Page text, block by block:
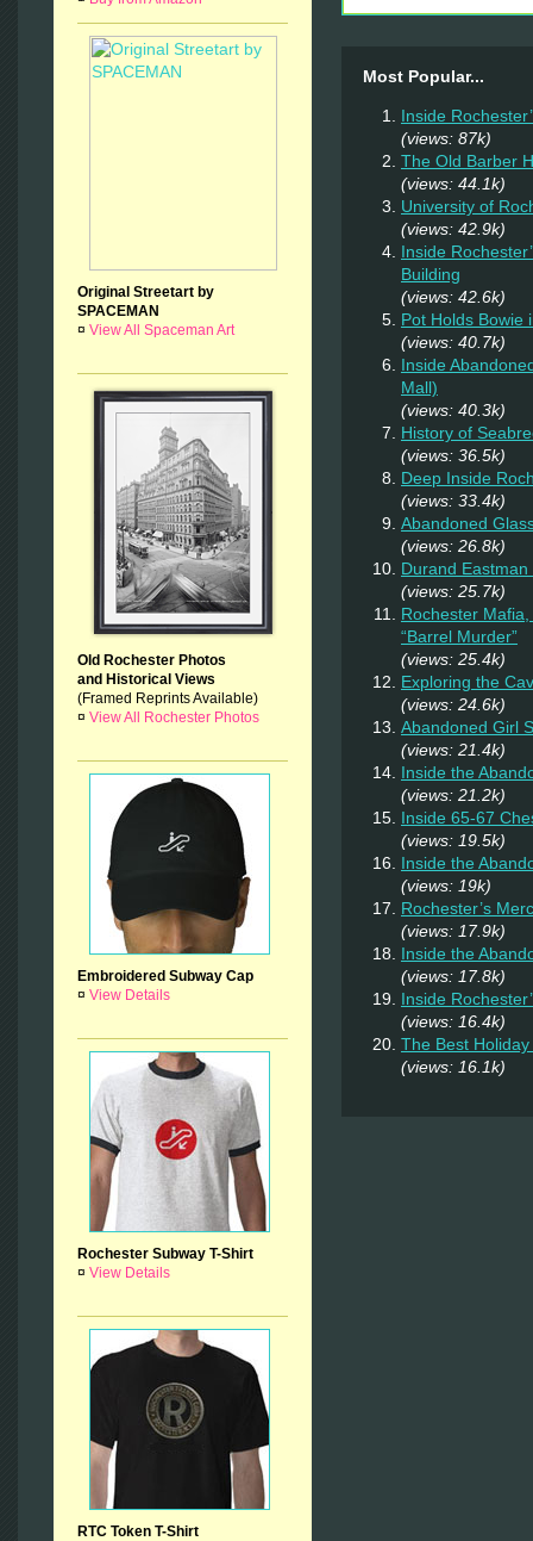
Original Streetart by
SPACEMAN
¤ View All Spaceman Art
Old Rochester Photos
and Historical Views
(Framed Reprints Available)
¤ View All Rochester Photos
Embroidered Subway Cap
¤ View Details
Rochester Subway T-Shirt
¤ View Details
RTC Token T-Shirt
Most Popular...
Inside
(views: 87k)
The Old Barber
(views: 44.1k)
University of
(views: 42.9k)
Inside
Building
(views: 42.6k)
Pot Holds Bowie
(views: 40.7k)
Inside
Mall)
(views: 40.3k)
History of
(views: 36.5k)
Deep Inside
(views: 33.4k)
Abandoned
(views: 26.8k)
Durand
(views: 25.7k)
Rochester
“Barrel Murder”
(views: 25.4k)
Exploring the
(views: 24.6k)
Abandoned Girl
(views: 21.4k)
Inside the
(views: 21.2k)
Inside 65-67
(views: 19.5k)
Inside the
(views: 19k)
Rochester’s
(views: 17.9k)
Inside the
(views: 17.8k)
Inside
(views: 16.4k)
The Best
(views: 16.1k)